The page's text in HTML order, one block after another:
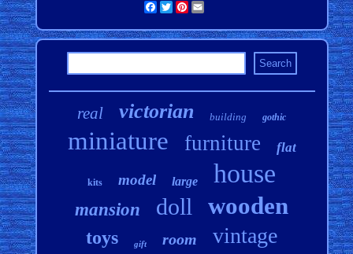
Facebook
TwitterPinterest
real victorian building gothic
miniature furniture flat
kits model large house
mansion doll wooden
toys gift room vintage